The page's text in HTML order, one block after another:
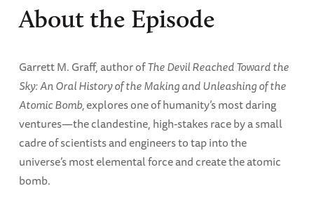
About the Episode
Garrett M. Graff, author ofThe Devil Reached Toward the
Sky: An Oral History of the Making and Unleashing of the
Atomic Bomb,explores one of humanity’s most daring
ventures—the clandestine, high-stakes race by a small
cadre of scientists and engineers to tap into the
universe’s most elemental force and create the atomic
bomb.